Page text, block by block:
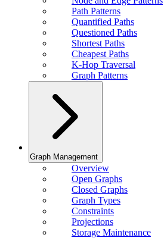
Path Patterns
Quantified Paths
Questioned Paths
Shortest Paths
Cheapest Paths
K-Hop Traversal
Graph Patterns
Graph Management
Overview
Open Graphs
Closed Graphs
Graph Types
Constraints
Projections
Storage Maintenance